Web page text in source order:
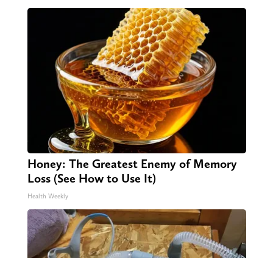
Honey: The Greatest Enemy of Memory
Loss (See How to Use It)
Health Weekly